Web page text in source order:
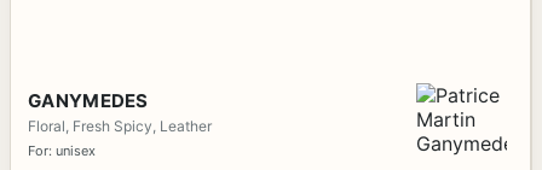
GANYMEDES
Floral, Fresh Spicy, Leather
For: unisex